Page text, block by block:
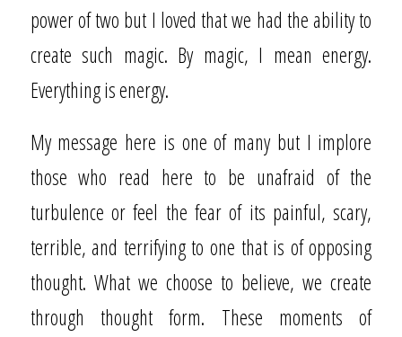
power of two but I loved that we had the ability to
create such magic. By magic, I mean energy.
Everything is energy.
My message here is one of many but I implore
those who read here to be unafraid of the
turbulence or feel the fear of its painful, scary,
terrible, and terrifying to one that is of opposing
thought. What we choose to believe, we create
through thought form. These moments of